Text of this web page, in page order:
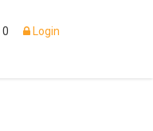
0 Login